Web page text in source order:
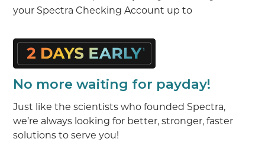
your Spectra Checking Account up to
No more waiting for payday!
Just like the scientists who founded Spectra,
we’re always looking for better, stronger, faster
solutions to serve you!